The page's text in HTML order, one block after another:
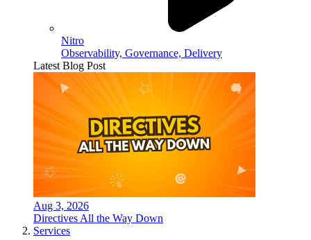
Nitro
Observability, Governance, Delivery
Latest Blog Post
Aug 3, 2026
Directives All the Way Down
Services